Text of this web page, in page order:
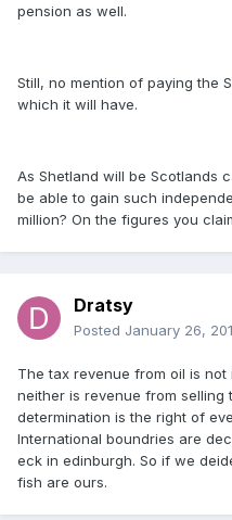
pension as well.
Still, no mention of paying the
which it will have.
As Shetland will be Scotlands
be able to gain such
million? On the figures you
Dratsy
Posted January 26,
The tax revenue from oil is
neither is revenue from selling
determination is the right of
International boundries are
eck in edinburgh. So if we
fish are ours.